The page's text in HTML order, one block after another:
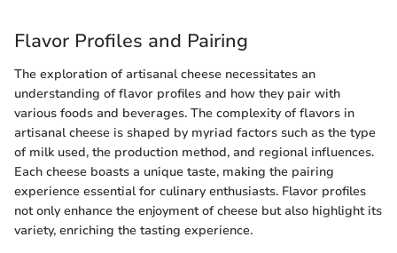
Flavor Profiles and Pairing
The exploration of artisanal cheese necessitates an
understanding of flavor profiles and how they pair with
various foods and beverages. The complexity of flavors in
artisanal cheese is shaped by myriad factors such as the type
of milk used, the production method, and regional influences.
Each cheese boasts a unique taste, making the pairing
experience essential for culinary enthusiasts. Flavor profiles
not only enhance the enjoyment of cheese but also highlight its
variety, enriching the tasting experience.